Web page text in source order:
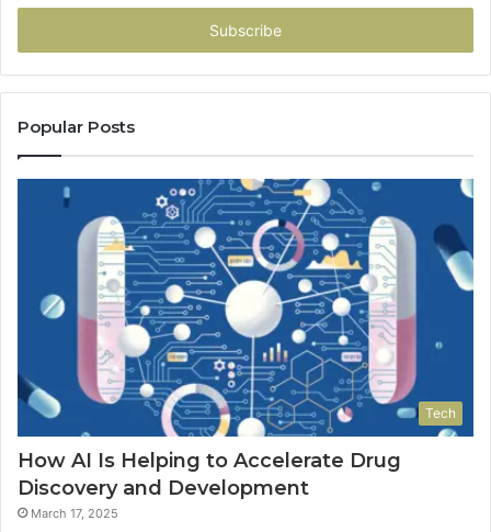
Email
Popular Posts
Tech
How AI Is Helping to Accelerate Drug
Discovery and Development
March 17, 2025